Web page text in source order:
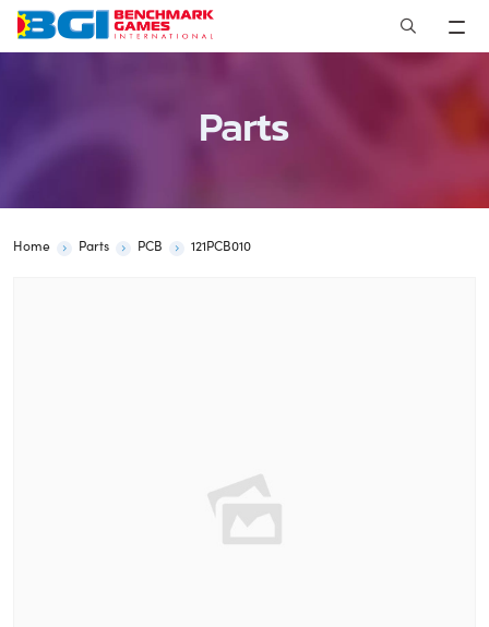
Skip
Parts
Home Parts PCB 121PCB010